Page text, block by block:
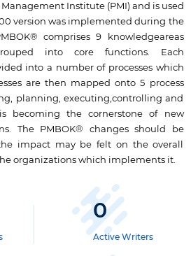
Institute (PMI) and is used
version was implemented during the
comprises 9 knowledgeareas
into core functions. Each
into a number of processes which
are then mapped onto 5 process
planning, executing,controlling and
becoming the cornerstone of new
The PMBOK® changes should be
impact may be felt on the overall
organizations which implements it.
0
Active Writers